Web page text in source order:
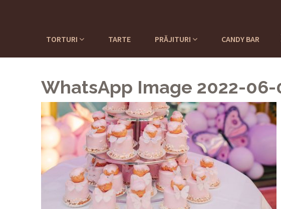
TORTURI TARTE PRĂJITURI CANDY BAR
WhatsApp Image 2022-06-